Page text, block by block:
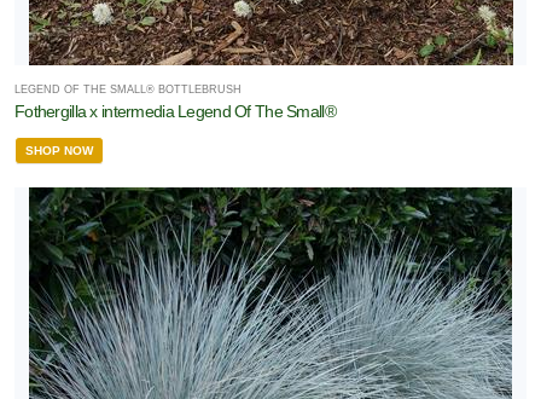
LEGEND OF THE SMALL® BOTTLEBRUSH
Fothergilla x intermedia Legend Of The Small®
SHOP NOW